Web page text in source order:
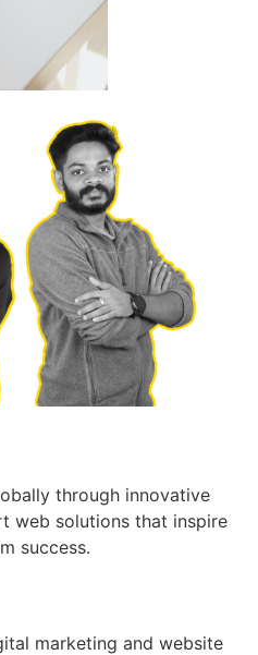
through innovative
web solutions that inspire
success.
marketing and website